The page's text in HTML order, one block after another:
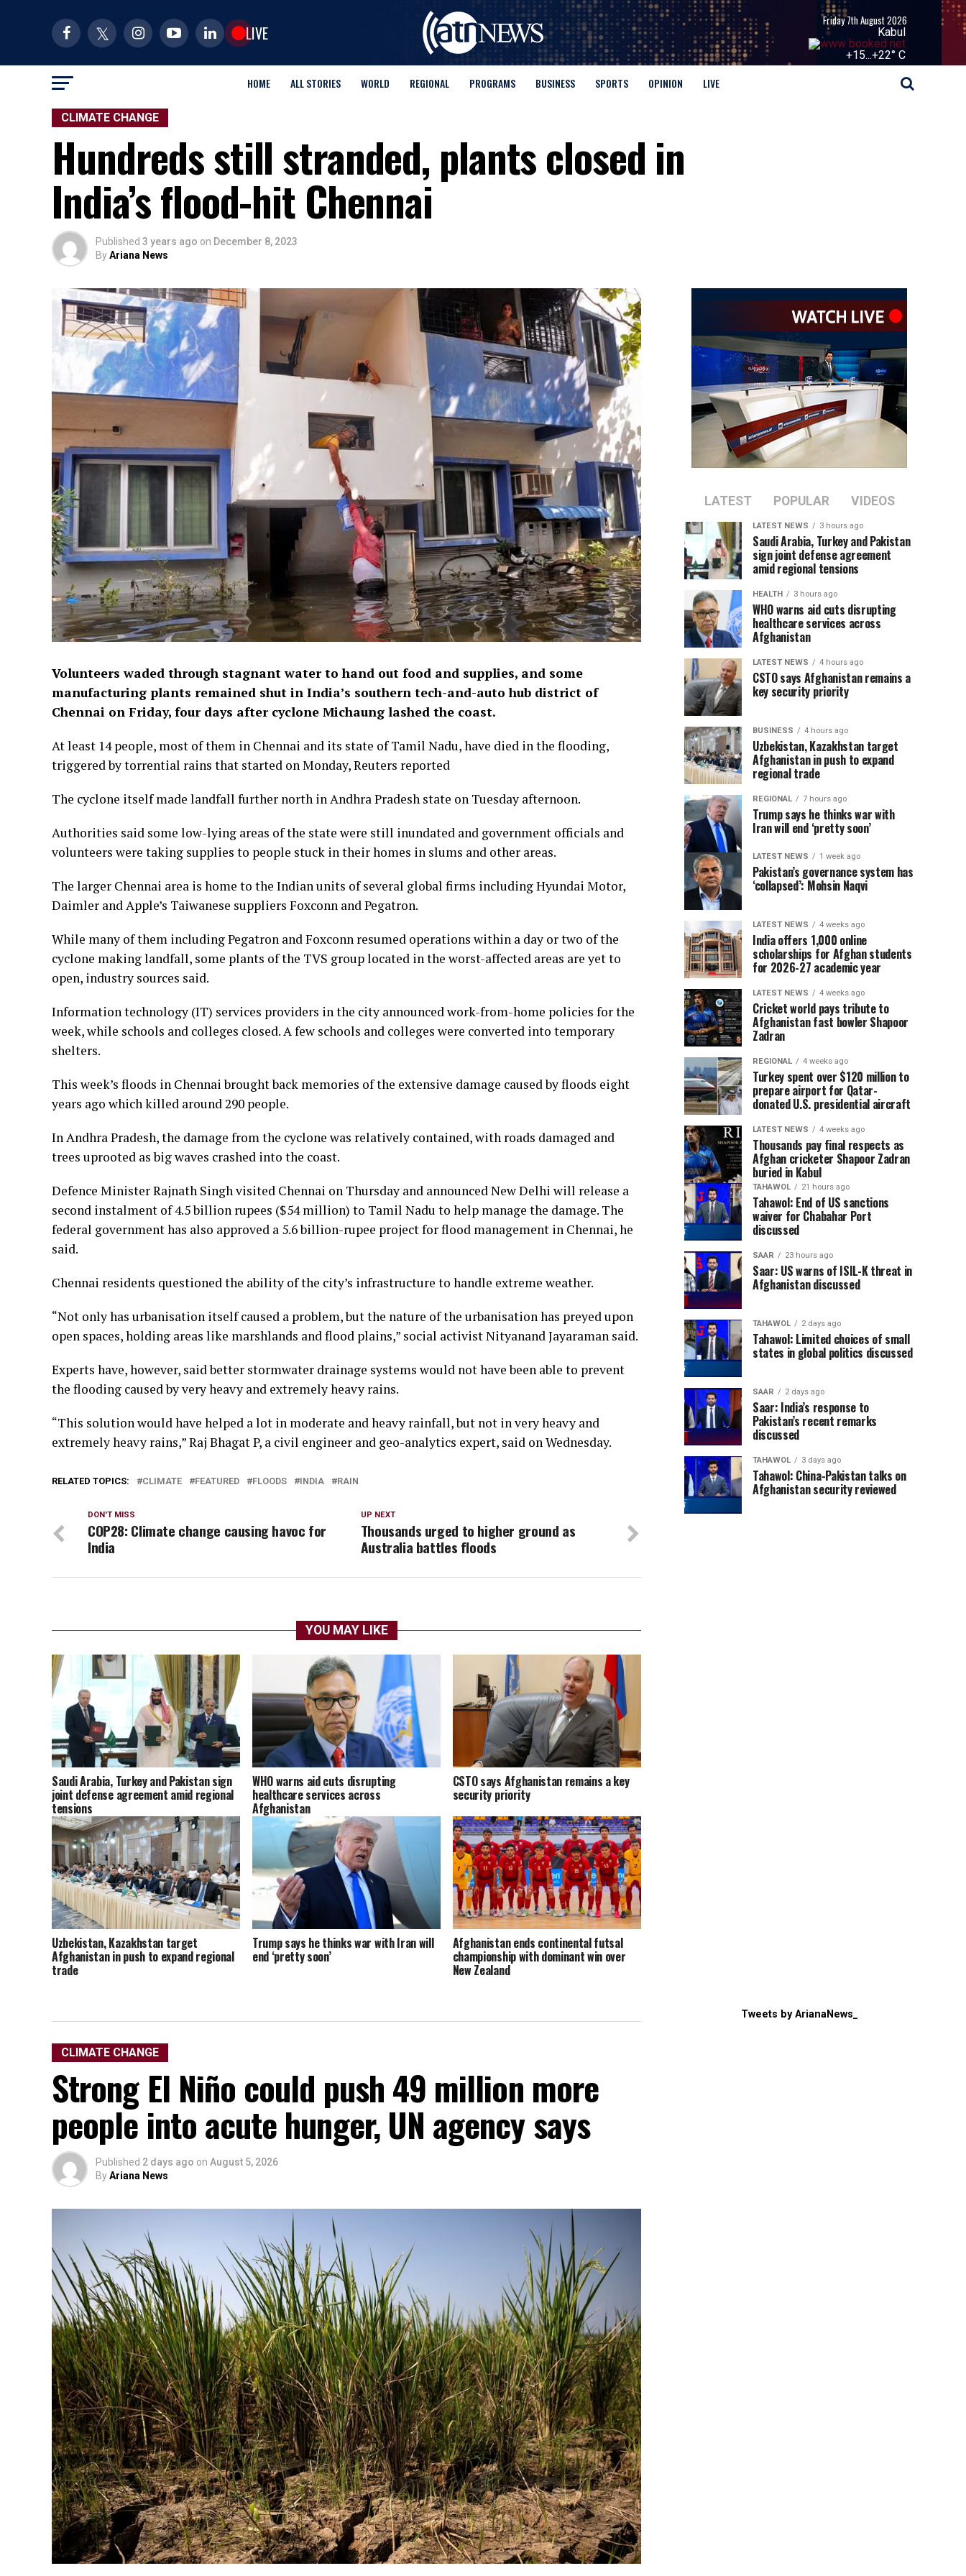
LIVE
Friday 7th August 2026
Kabul
+15...+22° C
HOME ALL STORIES WORLD REGIONAL PROGRAMS BUSINESS SPORTS OPINION LIVE
CLIMATE CHANGE
Hundreds still stranded, plants closed in
India’s flood-hit Chennai
Published 3 years ago on December 8, 2023
ByAriana News
Volunteers waded through stagnant water to hand out food and supplies, and some
manufacturing plants remained shut in India’s southern tech-and-auto hub district of
Chennai on Friday, four days after cyclone Michaung lashed the coast.
At least 14 people, most of them in Chennai and its state of Tamil Nadu, have died in the flooding,
triggered by torrential rains that started on Monday, Reuters reported
The cyclone itself made landfall further north in Andhra Pradesh state on Tuesday afternoon.
Authorities said some low-lying areas of the state were still inundated and government officials and
volunteers were taking supplies to people stuck in their homes in slums and other areas.
The larger Chennai area is home to the Indian units of several global firms including Hyundai Motor,
Daimler and Apple’s Taiwanese suppliers Foxconn and Pegatron.
While many of them including Pegatron and Foxconn resumed operations within a day or two of the
cyclone making landfall, some plants of the TVS group located in the worst-affected areas are yet to
open, industry sources said.
Information technology (IT) services providers in the city announced work-from-home policies for the
week, while schools and colleges closed. A few schools and colleges were converted into temporary
shelters.
This week’s floods in Chennai brought back memories of the extensive damage caused by floods eight
years ago which killed around 290 people.
In Andhra Pradesh, the damage from the cyclone was relatively contained, with roads damaged and
trees uprooted as big waves crashed into the coast.
Defence Minister Rajnath Singh visited Chennai on Thursday and announced New Delhi will release a
second instalment of 4.5 billion rupees ($54 million) to Tamil Nadu to help manage the damage. The
federal government has also approved a 5.6 billion-rupee project for flood management in Chennai, he
said.
Chennai residents questioned the ability of the city’s infrastructure to handle extreme weather.
“Not only has urbanisation itself caused a problem, but the nature of the urbanisation has preyed upon
open spaces, holding areas like marshlands and flood plains,” social activist Nityanand Jayaraman said.
Experts have, however, said better stormwater drainage systems would not have been able to prevent
the flooding caused by very heavy and extremely heavy rains.
“This solution would have helped a lot in moderate and heavy rainfall, but not in very heavy and
extremely heavy rains,” Raj Bhagat P, a civil engineer and geo-analytics expert, said on Wednesday.
RELATED TOPICS: CLIMATE FEATURED FLOODS INDIA RAIN
UP NEXT
Thousands urged to higher ground as
Australia battles floods
DON'T MISS
COP28: Climate change causing havoc for
India
YOU MAY LIKE
Saudi Arabia, Turkey and Pakistan sign
joint defense agreement amid regional
tensions
WHO warns aid cuts disrupting
healthcare services across
Afghanistan
CSTO says Afghanistan remains a key
security priority
Uzbekistan, Kazakhstan target
Afghanistan in push to expand regional
trade
Trump says he thinks war with Iran will
end ‘pretty soon’
Afghanistan ends continental futsal
championship with dominant win over
New Zealand
CLIMATE CHANGE
Strong El Niño could push 49 million more
people into acute hunger, UN agency says
Published 2 days ago on August 5, 2026
ByAriana News
LATEST POPULAR VIDEOS
LATEST NEWS 3 hours ago
Saudi Arabia, Turkey and Pakistan
sign joint defense agreement
amid regional tensions
HEALTH 3 hours ago
WHO warns aid cuts disrupting
healthcare services across
Afghanistan
LATEST NEWS 4 hours ago
CSTO says Afghanistan remains a
key security priority
BUSINESS 4 hours ago
Uzbekistan, Kazakhstan target
Afghanistan in push to expand
regional trade
REGIONAL 7 hours ago
Trump says he thinks war with
Iran will end ‘pretty soon’
LATEST NEWS 1 week ago
Pakistan’s governance system has
‘collapsed’: Mohsin Naqvi
LATEST NEWS 4 weeks ago
India offers 1,000 online
scholarships for Afghan students
for 2026-27 academic year
LATEST NEWS 4 weeks ago
Cricket world pays tribute to
Afghanistan fast bowler Shapoor
Zadran
REGIONAL 4 weeks ago
Turkey spent over $120 million to
prepare airport for Qatar-
donated U.S. presidential aircraft
LATEST NEWS 4 weeks ago
Thousands pay final respects as
Afghan cricketer Shapoor Zadran
buried in Kabul
TAHAWOL 21 hours ago
Tahawol: End of US sanctions
waiver for Chabahar Port
discussed
SAAR 23 hours ago
Saar: US warns of ISIL-K threat in
Afghanistan discussed
TAHAWOL 2 days ago
Tahawol: Limited choices of small
states in global politics discussed
SAAR 2 days ago
Saar: India’s response to
Pakistan’s recent remarks
discussed
TAHAWOL 3 days ago
Tahawol: China-Pakistan talks on
Afghanistan security reviewed
Tweets by ArianaNews_